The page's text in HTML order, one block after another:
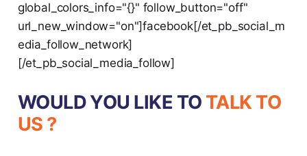
global_colors_info="{}" follow_button="off"
url_new_window="on"]facebook[/et_pb_social_m
edia_follow_network]
[/et_pb_social_media_follow]
WOULD YOU LIKE TO TALK TO
US ?